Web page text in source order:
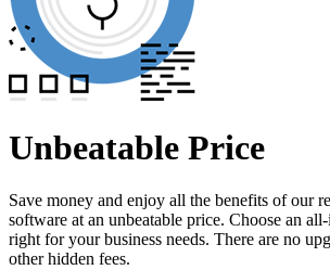
Unbeatable Price
Save money and enjoy all the benefits of our
software at an unbeatable price. Choose an
right for your business needs. There are no
other hidden fees.